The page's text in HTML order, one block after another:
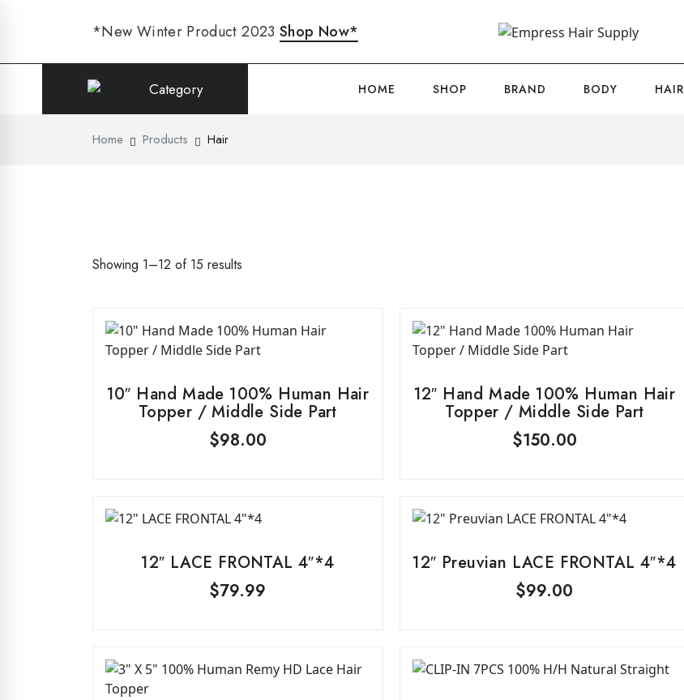
*New Winter Product 2023 Shop Now*
Category HOME SHOP BRAND BODY HAIR
Home Products Hair
Showing 1–12 of 15 results
10″ Hand Made 100% Human Hair
Topper / Middle Side Part
$98.00
12″ Hand Made 100% Human Hair
Topper / Middle Side Part
$150.00
12″ LACE FRONTAL 4″*4
$79.99
12″ Preuvian LACE FRONTAL 4″*4
$99.00